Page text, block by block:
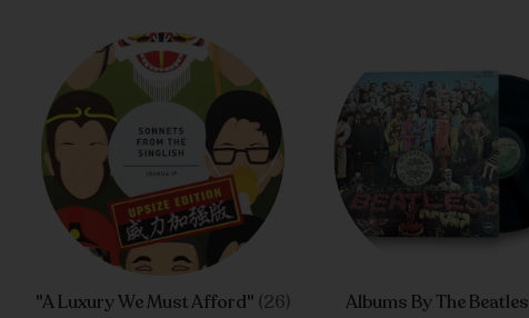
"A Luxury We Must Afford" (26) Albums By The Beatles